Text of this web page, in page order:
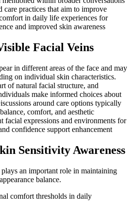
care practices that aim to improve
in daily life experiences for
and improved skin awareness
Facial Veins
in different areas of the face and may
on individual skin characteristics.
of natural facial structure, and
make informed choices about
around care options typically
comfort, and aesthetic
facial expressions and environments for
confidence support enhancement
Sensitivity Awareness
an important role in maintaining
balance.
comfort thresholds in daily